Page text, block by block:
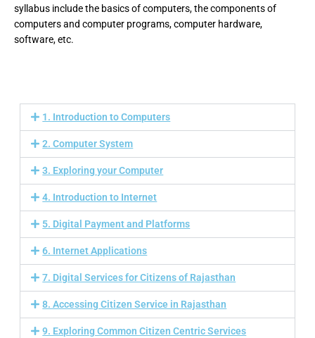
syllabus include the basics of computers, the components of
computers and computer programs, computer hardware,
software, etc.
1. Introduction to Computers
2. Computer System
3. Exploring your Computer
4. Introduction to Internet
5. Digital Payment and Platforms
6. Internet Applications
7. Digital Services for Citizens of Rajasthan
8. Accessing Citizen Service in Rajasthan
9. Exploring Common Citizen Centric Services